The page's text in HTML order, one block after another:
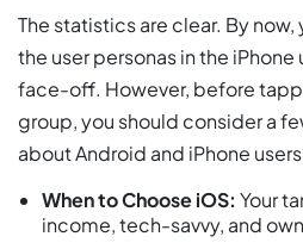
The statistics are clear. By
the user personas in the iPhone
face-off. However, before
group, you should consider a
about Android and iPhone
When to Choose iOS: Your
income, tech-savvy, and